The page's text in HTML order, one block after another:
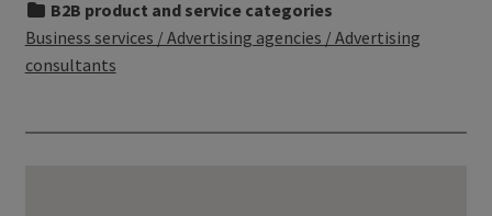
B2B product and service categories
Business services / Advertising agencies / Advertising
consultants